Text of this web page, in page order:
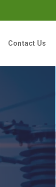
Contact Us